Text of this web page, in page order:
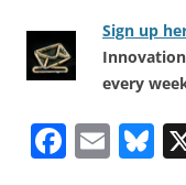
Sign up
every
F E Bl